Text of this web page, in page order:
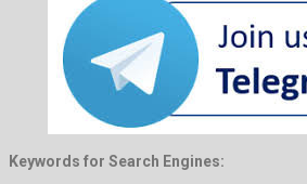
Keywords for Search Engines: